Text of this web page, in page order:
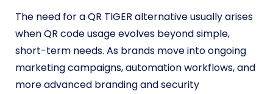
The need for a QR TIGER alternative usually arises
when QR code usage evolves beyond simple,
short-term needs. As brands move into ongoing
marketing campaigns, automation workflows, and
more advanced branding and security